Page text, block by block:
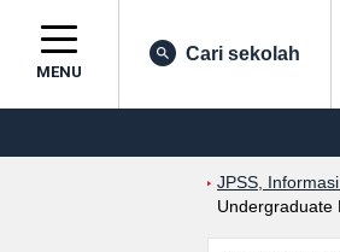
MENU
Cari sekolah
JPSS,
Undergraduate